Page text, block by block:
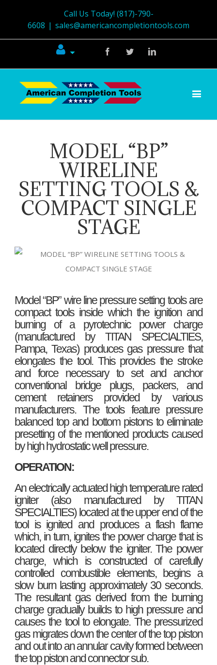
Call Us Today! (817)-790-
6608 | sales@americancompletiontools.com
FacebookTwitterLinkedin
MODEL “BP”
WIRELINE
SETTING TOOLS &
COMPACT SINGLE
STAGE
Model “BP” wire line pressure setting tools are
compact tools inside which the ignition and
burning of a pyrotechnic power charge
(manufactured by TITAN SPECIALTIES,
Pampa, Texas) produces gas pressure that
elongates the tool. This provides the stroke
and force necessary to set and anchor
conventional bridge plugs, packers, and
cement retainers provided by various
manufacturers. The tools feature pressure
balanced top and bottom pistons to eliminate
presetting of the mentioned products caused
by high hydrostatic well pressure.
OPERATION:
An electrically actuated high temperature rated
igniter (also manufactured by TITAN
SPECIALTIES) located at the upper end of the
tool is ignited and produces a flash flame
which, in turn, ignites the power charge that is
located directly below the igniter. The power
charge, which is constructed of carefully
controlled combustible elements, begins a
slow burn lasting approximately 30 seconds.
The resultant gas derived from the burning
charge gradually builds to high pressure and
causes the tool to elongate. The pressurized
gas migrates down the center of the top piston
and out into an annular cavity formed between
the top piston and connector sub.